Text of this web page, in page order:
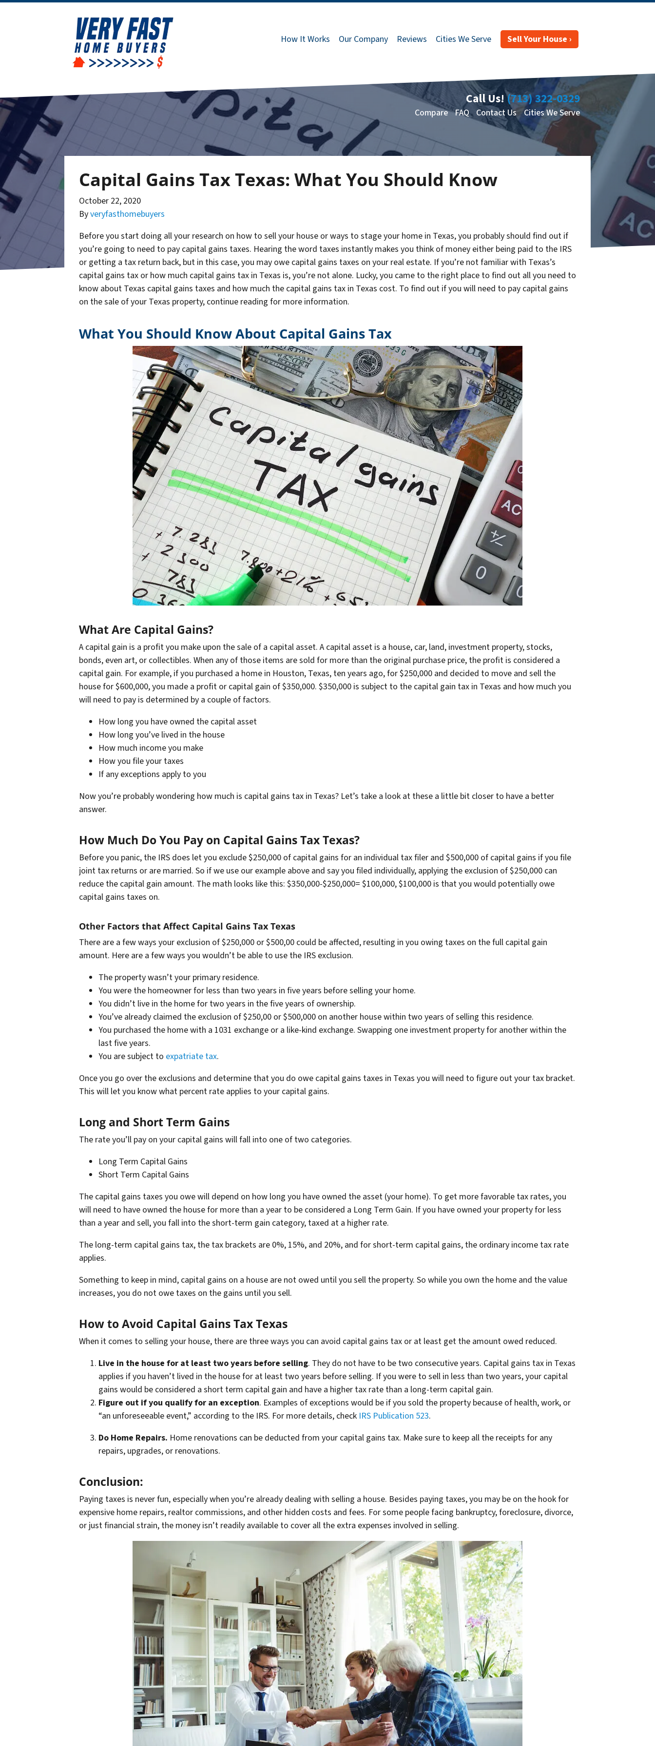
How It Works Our Company Reviews Cities We Serve Sell Your House ›
Call Us! (713) 322-0329
Compare FAQ Contact Us Cities We Serve
Capital Gains Tax Texas: What You Should Know
October 22, 2020
Byveryfasthomebuyers
Before you start doing all your research on how to sell your house or ways to stage your home in Texas, you probably should find out if
you’re going to need to pay capital gains taxes. Hearing the word taxes instantly makes you think of money either being paid to the IRS
or getting a tax return back, but in this case, you may owe capital gains taxes on your real estate. If you’re not familiar with Texas’s
capital gains tax or how much capital gains tax in Texas is, you’re not alone. Lucky, you came to the right place to find out all you need to
know about Texas capital gains taxes and how much the capital gains tax in Texas cost. To find out if you will need to pay capital gains
on the sale of your Texas property, continue reading for more information.
What You Should Know About Capital Gains Tax
What Are Capital Gains?
A capital gain is a profit you make upon the sale of a capital asset. A capital asset is a house, car, land, investment property, stocks,
bonds, even art, or collectibles. When any of those items are sold for more than the original purchase price, the profit is considered a
capital gain. For example, if you purchased a home in Houston, Texas, ten years ago, for $250,000 and decided to move and sell the
house for $600,000, you made a profit or capital gain of $350,000. $350,000 is subject to the capital gain tax in Texas and how much you
will need to pay is determined by a couple of factors.
How long you have owned the capital asset
How long you’ve lived in the house
How much income you make
How you file your taxes
If any exceptions apply to you
Now you’re probably wondering how much is capital gains tax in Texas? Let’s take a look at these a little bit closer to have a better
answer.
How Much Do You Pay on Capital Gains Tax Texas?
Before you panic, the IRS does let you exclude $250,000 of capital gains for an individual tax filer and $500,000 of capital gains if you file
joint tax returns or are married. So if we use our example above and say you filed individually, applying the exclusion of $250,000 can
reduce the capital gain amount. The math looks like this: $350,000-$250,000= $100,000, $100,000 is that you would potentially owe
capital gains taxes on.
Other Factors that Affect Capital Gains Tax Texas
There are a few ways your exclusion of $250,000 or $500,00 could be affected, resulting in you owing taxes on the full capital gain
amount. Here are a few ways you wouldn’t be able to use the IRS exclusion.
The property wasn’t your primary residence.
You were the homeowner for less than two years in five years before selling your home.
You didn’t live in the home for two years in the five years of ownership.
You’ve already claimed the exclusion of $250,00 or $500,000 on another house within two years of selling this residence.
You purchased the home with a 1031 exchange or a like-kind exchange. Swapping one investment property for another within the
last five years.
You are subject to expatriate tax.
Once you go over the exclusions and determine that you do owe capital gains taxes in Texas you will need to figure out your tax bracket.
This will let you know what percent rate applies to your capital gains.
Long and Short Term Gains
The rate you’ll pay on your capital gains will fall into one of two categories.
Long Term Capital Gains
Short Term Capital Gains
The capital gains taxes you owe will depend on how long you have owned the asset (your home). To get more favorable tax rates, you
will need to have owned the house for more than a year to be considered a Long Term Gain. If you have owned your property for less
than a year and sell, you fall into the short-term gain category, taxed at a higher rate.
The long-term capital gains tax, the tax brackets are 0%, 15%, and 20%, and for short-term capital gains, the ordinary income tax rate
applies.
Something to keep in mind, capital gains on a house are not owed until you sell the property. So while you own the home and the value
increases, you do not owe taxes on the gains until you sell.
How to Avoid Capital Gains Tax Texas
When it comes to selling your house, there are three ways you can avoid capital gains tax or at least get the amount owed reduced.
Live in the house for at least two years before selling. They do not have to be two consecutive years. Capital gains tax in Texas
applies if you haven’t lived in the house for at least two years before selling. If you were to sell in less than two years, your capital
gains would be considered a short term capital gain and have a higher tax rate than a long-term capital gain.
Figure out if you qualify for an exception. Examples of exceptions would be if you sold the property because of health, work, or
“an unforeseeable event,” according to the IRS. For more details, check IRS Publication 523.
Do Home Repairs. Home renovations can be deducted from your capital gains tax. Make sure to keep all the receipts for any
repairs, upgrades, or renovations.
Conclusion:
Paying taxes is never fun, especially when you’re already dealing with selling a house. Besides paying taxes, you may be on the hook for
expensive home repairs, realtor commissions, and other hidden costs and fees. For some people facing bankruptcy, foreclosure, divorce,
or just financial strain, the money isn’t readily available to cover all the extra expenses involved in selling.